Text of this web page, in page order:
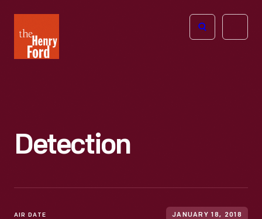
Henry
Ford
Open
Detection
AIR DATE JANUARY 18, 2018